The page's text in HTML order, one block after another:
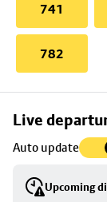
741
782
Live
Auto update
Upcoming
Skip
to
stop
details